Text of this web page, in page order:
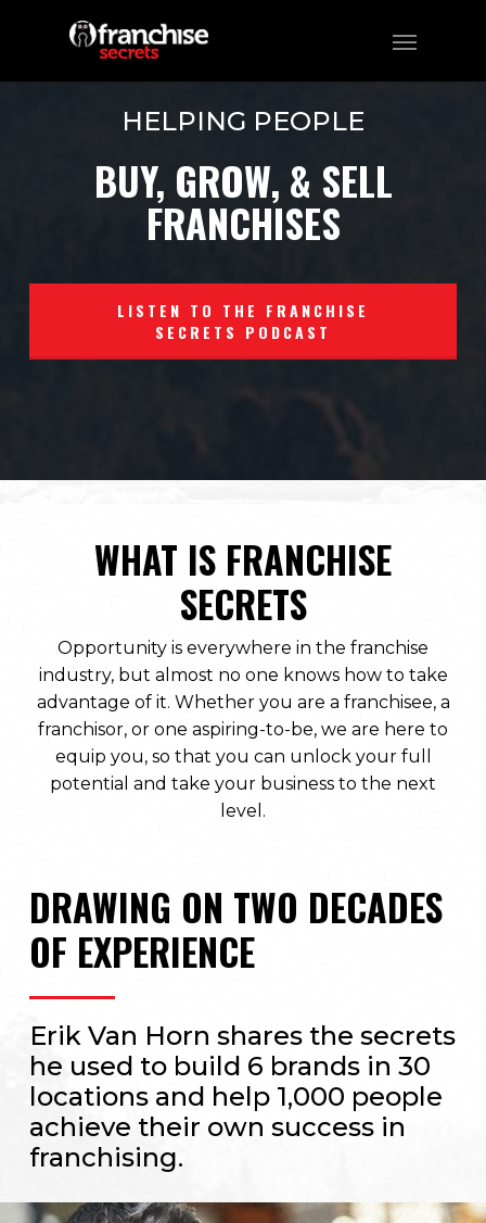
HELPING PEOPLE
BUY, GROW, & SELL
FRANCHISES
LISTEN TO THE FRANCHISE
SECRETS PODCAST
WHAT IS FRANCHISE
SECRETS
Opportunity is everywhere in the franchise
industry, but almost no one knows how to take
advantage of it. Whether you are a franchisee, a
franchisor, or one aspiring-to-be, we are here to
equip you, so that you can unlock your full
potential and take your business to the next
level.
DRAWING ON TWO DECADES
OF EXPERIENCE
Erik Van Horn shares the secrets
he used to build 6 brands in 30
locations and help 1,000 people
achieve their own success in
franchising.